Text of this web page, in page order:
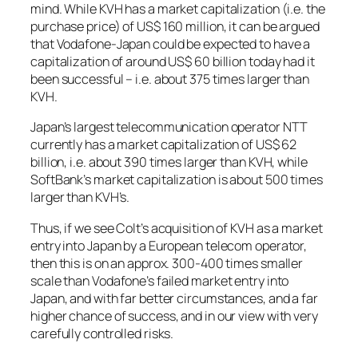
mind. While KVH has a market capitalization (i.e. the
purchase price) of US$ 160 million, it can be argued
that Vodafone-Japan could be expected to have a
capitalization of around US$ 60 billion today had it
been successful – i.e. about 375 times larger than
KVH.
Japan’s largest telecommunication operator NTT
currently has a market capitalization of US$ 62
billion, i.e. about 390 times larger than KVH, while
SoftBank’s market capitalization is about 500 times
larger than KVH’s.
Thus, if we see Colt’s acquisition of KVH as a market
entry into Japan by a European telecom operator,
then this is on an approx. 300-400 times smaller
scale than Vodafone’s failed market entry into
Japan, and with far better circumstances, and a far
higher chance of success, and in our view with very
carefully controlled risks.